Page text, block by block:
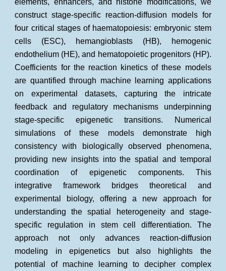
elements, enhancers, and histone modifications, we
construct stage-specific reaction-diffusion models for
four critical stages of haematopoiesis: embryonic stem
cells (ESC), hemangioblasts (HB), hemogenic
endothelium (HE), and hematopoietic progenitors (HP).
Coefficients for the reaction kinetics of these models
are quantified through machine learning applications
on experimental datasets, capturing the intricate
feedback and regulatory mechanisms underpinning
stage-specific epigenetic transitions. Numerical
simulations of these models demonstrate high
consistency with biologically observed phenomena,
providing new insights into the spatial and temporal
coordination of epigenetic components. This
integrative framework bridges theoretical and
experimental biology, offering a new approach for
understanding the spatial heterogeneity and stage-
specific regulation in stem cell differentiation. The
approach not only advances reaction-diffusion
modeling in epigenetics but also highlights the
potential of machine learning to decipher complex